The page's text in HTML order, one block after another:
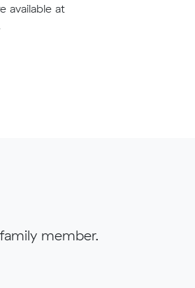
available at
member.